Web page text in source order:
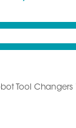
Tool Changers